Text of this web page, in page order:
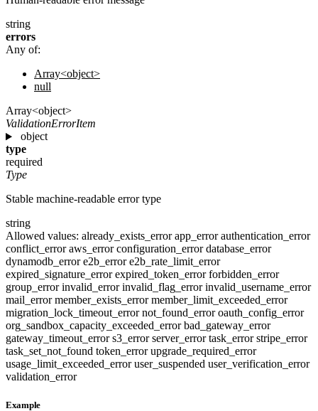
string
errors
Any of:
Array<object>
null
Array<object>
ValidationErrorItem
object
type
required
Type
Stable machine-readable error type
string
Allowed values: already_exists_errorapp_errorauthentication_error
conflict_erroraws_errorconfiguration_errordatabase_error
dynamodb_errore2b_errore2b_rate_limit_error
expired_signature_errorexpired_token_errorforbidden_error
group_errorinvalid_errorinvalid_flag_errorinvalid_username_error
mail_errormember_exists_errormember_limit_exceeded_error
migration_lock_timeout_errornot_found_erroroauth_config_error
org_sandbox_capacity_exceeded_errorbad_gateway_error
gateway_timeout_errors3_errorserver_errortask_errorstripe_error
task_set_not_found token_errorupgrade_required_error
usage_limit_exceeded_erroruser_suspended user_verification_error
validation_error
Example